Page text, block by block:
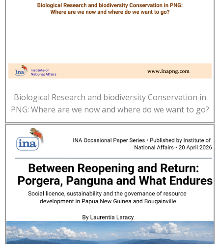
Biological Research and biodiversity Conservation in
PNG: Where are we now and where do we want to go?